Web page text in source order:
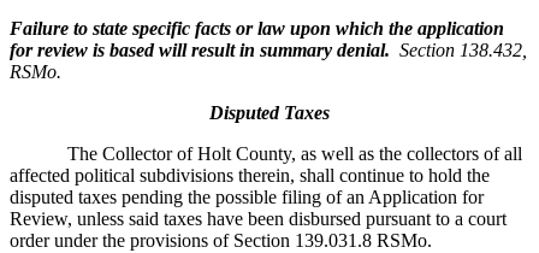
Failure to state specific facts or law upon which the application
for review is based will result in summary denial. Section 138.432,
RSMo.
Disputed Taxes
The Collector of Holt County, as well as the collectors of all
affected political subdivisions therein, shall continue to hold the
disputed taxes pending the possible filing of an Application for
Review, unless said taxes have been disbursed pursuant to a court
order under the provisions of Section 139.031.8 RSMo.